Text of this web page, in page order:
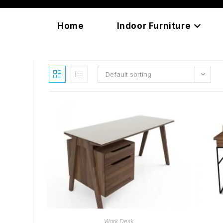
content
Home Indoor Furniture
Default sorting
READ MORE
Work Desk